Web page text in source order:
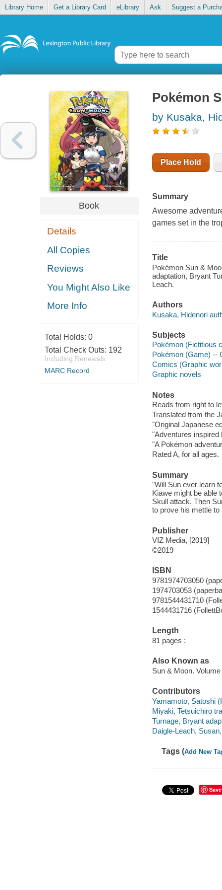
Library Home Get a Library Card eLibrary Ask Suggest a
Book
Details
All Copies
Reviews
You Might Also Like
More Info
Total Holds: 0
Total Check Outs: 192
Including Renewals
MARC Record
Pokémon
by Kusaka,
Place Hold
Summary
Awesome
games set in the
Title
Pokémon Sun &
adaptation, Bryant
Leach.
Authors
Kusaka, Hidenori
Subjects
Pokémon (Fictitious
Pokémon (Game) --
Comics (Graphic
Graphic novels
Notes
Reads from right to
Translated from the
"Original Japanese
"Adventures
"A Pokémon
Rated A, for all ages.
Summary
"Will Sun ever learn
Kiawe might be able
Skull attack. Then
to prove his mettle to
Publisher
VIZ Media, [2019]
©2019
ISBN
9781974703050
1974703053
9781544431710
1544431716
Length
81 pages :
Also Known as
Sun & Moon. Volume
Contributors
Yamamoto, Satoshi
Miyaki, Tetsuichiro
Turnage, Bryant
Daigle-Leach,
Tags (Add New
Save